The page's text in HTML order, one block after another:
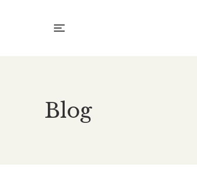
Blog